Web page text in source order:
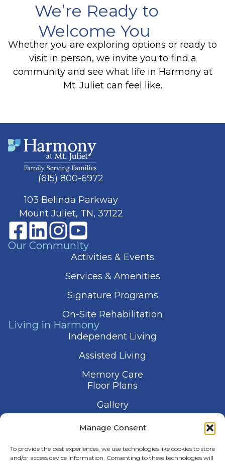
Manage Consent
To provide the best experiences, we use technologies like cookies to store
and/or access device information. Consenting to these technologies will
We’re Ready to
Welcome You
Whether you are exploring options or ready to
visit in person, we invite you to find a
community and see what life in Harmony at
Mt. Juliet can feel like.
(615) 800-6972
103 Belinda Parkway
Mount Juliet, TN, 37122
Our Community
Activities & Events
Services & Amenities
Signature Programs
On-Site Rehabilitation
Living in Harmony
Independent Living
Assisted Living
Memory Care
Floor Plans
Gallery
Contact Us